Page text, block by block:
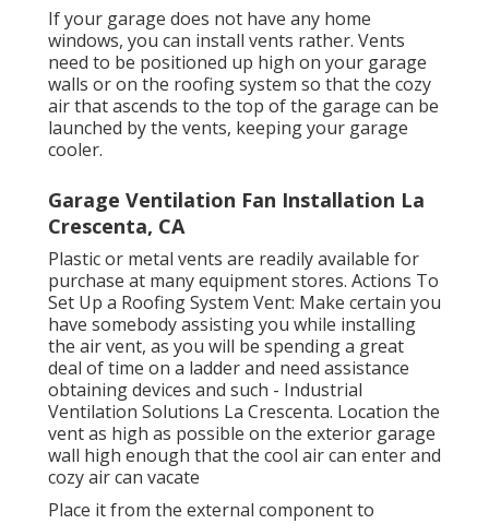
If your garage does not have any home
windows, you can install vents rather. Vents
need to be positioned up high on your garage
walls or on the roofing system so that the cozy
air that ascends to the top of the garage can be
launched by the vents, keeping your garage
cooler.
Garage Ventilation Fan Installation La
Crescenta, CA
Plastic or metal vents are readily available for
purchase at many equipment stores. Actions To
Set Up a Roofing System Vent: Make certain you
have somebody assisting you while installing
the air vent, as you will be spending a great
deal of time on a ladder and need assistance
obtaining devices and such - Industrial
Ventilation Solutions La Crescenta. Location the
vent as high as possible on the exterior garage
wall high enough that the cool air can enter and
cozy air can vacate
Place it from the external component to